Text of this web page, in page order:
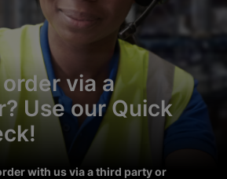
via a
Use our Quick
with us via a third party or